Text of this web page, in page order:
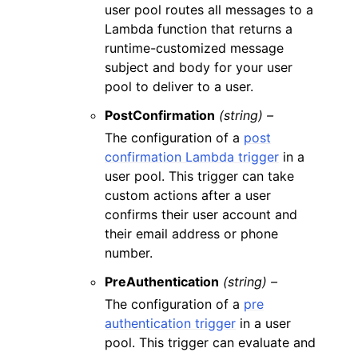
user pool routes all messages to a
Lambda function that returns a
runtime-customized message
subject and body for your user
pool to deliver to a user.
PostConfirmation (string) –
The configuration of a post
confirmation Lambda trigger in a
user pool. This trigger can take
custom actions after a user
confirms their user account and
their email address or phone
number.
PreAuthentication (string) –
The configuration of a pre
authentication trigger in a user
pool. This trigger can evaluate and